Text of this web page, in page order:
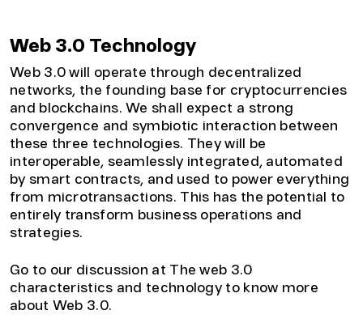
Web 3.0 Technology
Web 3.0 will operate through decentralized
networks, the founding base for cryptocurrencies
and blockchains. We shall expect a strong
convergence and symbiotic interaction between
these three technologies. They will be
interoperable, seamlessly integrated, automated
by smart contracts, and used to power everything
from microtransactions. This has the potential to
entirely transform business operations and
strategies.
Go to our discussion at The web 3.0
characteristics and technology to know more
about Web 3.0.